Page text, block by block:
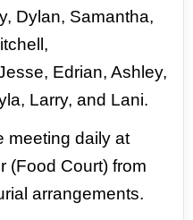
Dylan, Samantha,
Edrian, Ashley,
Larry, and Lani.
meeting daily at
(Food Court) from
arrangements.